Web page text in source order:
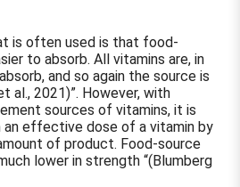
is often used is that food-
to absorb. All vitamins are, in
and so again the source is
al., 2021) . However, with
sources of vitamins, it is
an effective dose of a vitamin by
of product. Food-source
lower in strength (Blumberg